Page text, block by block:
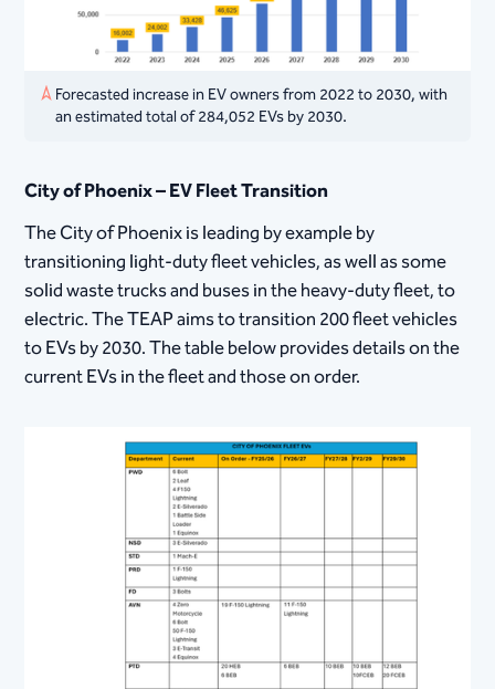
Forecasted increase in EV owners from 2022 to 2030, with
an estimated total of 284,052 EVs by 2030.
City of Phoenix – EV Fleet Transition
The City of Phoenix is leading by example by
transitioning light-duty fleet vehicles, as well as some
solid waste trucks and buses in the heavy-duty fleet, to
electric. The TEAP aims to transition 200 fleet vehicles
to EVs by 2030. The table below provides details on the
current EVs in the fleet and those on order.